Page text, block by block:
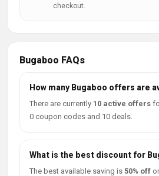
checkout.
Bugaboo FAQs
How many Bugaboo offers are
There are currently 10 active offers
0 coupon codes and 10 deals.
What is the best discount for
The best available saving is 50% off